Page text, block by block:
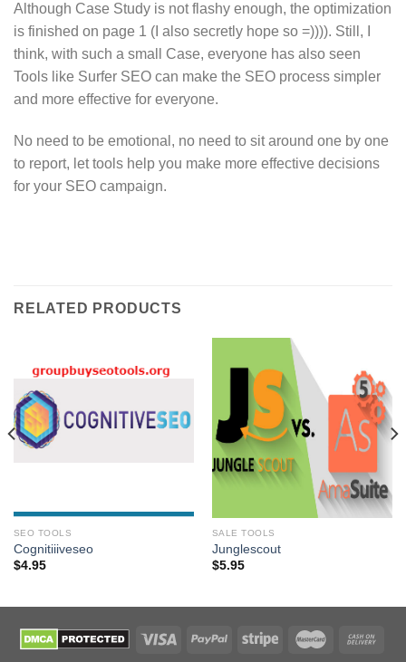
Although Case Study is not flashy enough, the optimization
is finished on page 1 (I also secretly hope so =)))). Still, I
think, with such a small Case, everyone has also seen
Tools like Surfer SEO can make the SEO process simpler
and more effective for everyone.
No need to be emotional, no need to sit around one by one
to report, let tools help you make more effective decisions
for your SEO campaign.
RELATED PRODUCTS
SEO TOOLS
Cognitiiiveseo
$4.95
SALE TOOLS
Junglescout
$5.95